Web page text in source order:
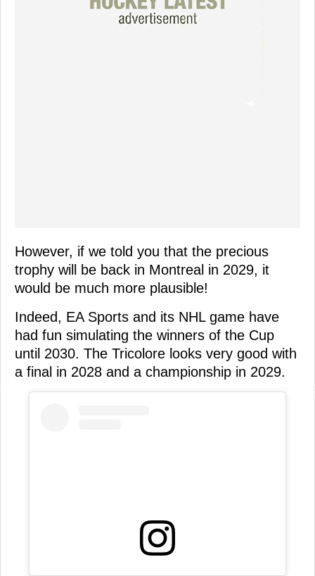
However, if we told you that the precious
trophy will be back in Montreal in 2029, it
would be much more plausible!
Indeed, EA Sports and its NHL game have
had fun simulating the winners of the Cup
until 2030. The Tricolore looks very good with
a final in 2028 and a championship in 2029.